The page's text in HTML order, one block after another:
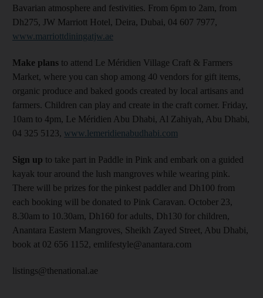
Bavarian atmosphere and festivities. From 6pm to 2am, from
Dh275, JW Marriott Hotel, Deira, Dubai, 04 607 7977,
www.marriottdiningatjw.ae
Make plans to attend Le Méridien Village Craft & Farmers
Market, where you can shop among 40 vendors for gift items,
organic produce and baked goods created by local artisans and
farmers. Children can play and create in the craft corner. Friday,
10am to 4pm, Le Méridien Abu Dhabi, Al Zahiyah, Abu Dhabi,
04 325 5123, www.lemeridienabudhabi.com
Sign up to take part in Paddle in Pink and embark on a guided
kayak tour around the lush mangroves while wearing pink.
There will be prizes for the pinkest paddler and Dh100 from
each booking will be donated to Pink Caravan. October 23,
8.30am to 10.30am, Dh160 for adults, Dh130 for children,
Anantara Eastern Mangroves, Sheikh Zayed Street, Abu Dhabi,
book at 02 656 1152, emlifestyle@anantara.com
listings@thenational.ae